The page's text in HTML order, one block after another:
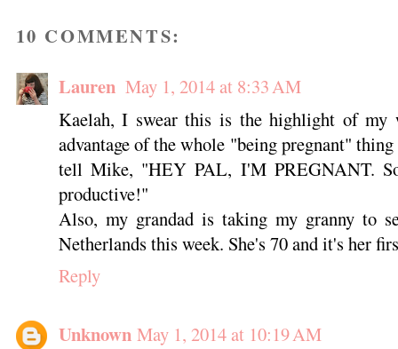
10 COMMENTS:
Lauren May 1, 2014 at 8:33 AM
Kaelah, I swear this is the highlight of my
advantage of the whole "being pregnant"
tell Mike, "HEY PAL, I'M PREGNANT.
productive!"
Also, my grandad is taking my granny to
Netherlands this week. She's 70 and it's her
Reply
Unknown May 1, 2014 at 10:19 AM